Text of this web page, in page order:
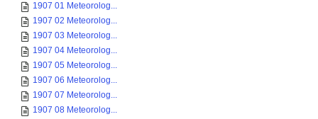
1907 01 Meteorolog...
1907 02 Meteorolog...
1907 03 Meteorolog...
1907 04 Meteorolog...
1907 05 Meteorolog...
1907 06 Meteorolog...
1907 07 Meteorolog...
1907 08 Meteorolog...